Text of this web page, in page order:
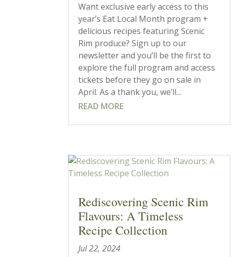
Want exclusive early access to this
year’s Eat Local Month program +
delicious recipes featuring Scenic
Rim produce? Sign up to our
newsletter and you’ll be the first to
explore the full program and access
tickets before they go on sale in
April. As a thank you, we’ll...
READ MORE
Rediscovering Scenic Rim
Flavours: A Timeless
Recipe Collection
Jul 22, 2024